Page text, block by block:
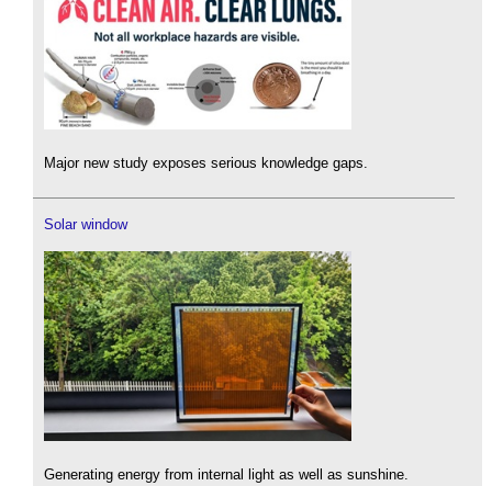
Major new study exposes serious knowledge gaps.
Solar window
Generating energy from internal light as well as sunshine.